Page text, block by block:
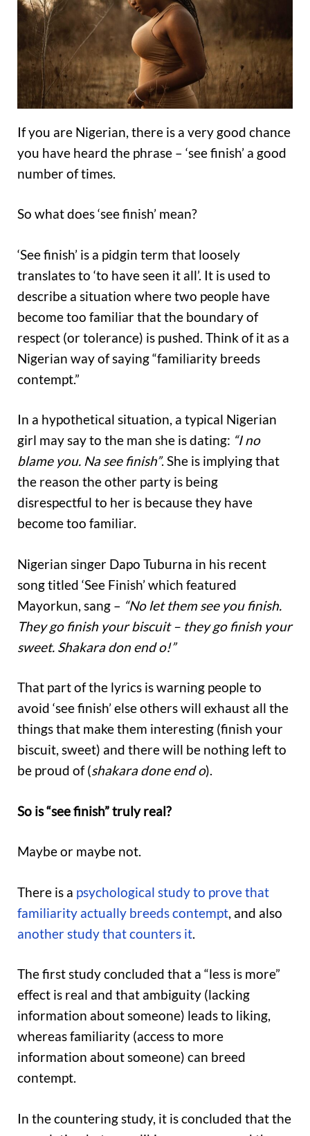
If you are Nigerian, there is a very good chance
you have heard the phrase – ‘see finish’ a good
number of times.
So what does ‘see finish’ mean?
‘See finish’ is a pidgin term that loosely
translates to ‘to have seen it all’. It is used to
describe a situation where two people have
become too familiar that the boundary of
respect (or tolerance) is pushed. Think of it as a
Nigerian way of saying “familiarity breeds
contempt.”
In a hypothetical situation, a typical Nigerian
girl may say to the man she is dating: “I no
blame you. Na see finish”. She is implying that
the reason the other party is being
disrespectful to her is because they have
become too familiar.
Nigerian singer Dapo Tuburna in his recent
song titled ‘See Finish’ which featured
Mayorkun, sang – “No let them see you finish.
They go finish your biscuit – they go finish your
sweet. Shakara don end o!”
That part of the lyrics is warning people to
avoid ‘see finish’ else others will exhaust all the
things that make them interesting (finish your
biscuit, sweet) and there will be nothing left to
be proud of (shakara done end o).
So is “see finish” truly real?
Maybe or maybe not.
There is a psychological study to prove that
familiarity actually breeds contempt, and also
another study that counters it.
The first study concluded that a “less is more”
effect is real and that ambiguity (lacking
information about someone) leads to liking,
whereas familiarity (access to more
information about someone) can breed
contempt.
In the countering study, it is concluded that the